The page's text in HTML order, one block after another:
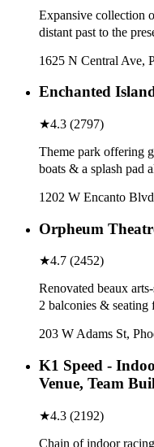
Expansive collection
distant past to the
1625 N Central Ave,
Enchanted
★4.3 (2797)
Theme park offering
boats & a splash pad
1202 W Encanto
Orpheum
★4.7 (2452)
Renovated beaux
2 balconies & seating
203 W Adams St,
K1 Speed -
Venue, Team
★4.3 (2192)
Chain of indoor